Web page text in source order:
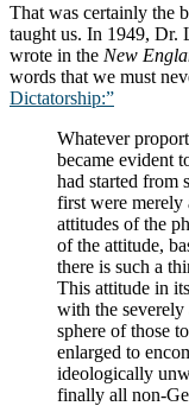
That was certainly the
taught us. In 1949, Dr.
wrote in the New
words that we must
Dictatorship:”
Whatever
became evident
had started from
first were merely
attitudes of the
of the attitude,
there is such a
This attitude in
with the
sphere of those
enlarged to
ideologically
finally all non-